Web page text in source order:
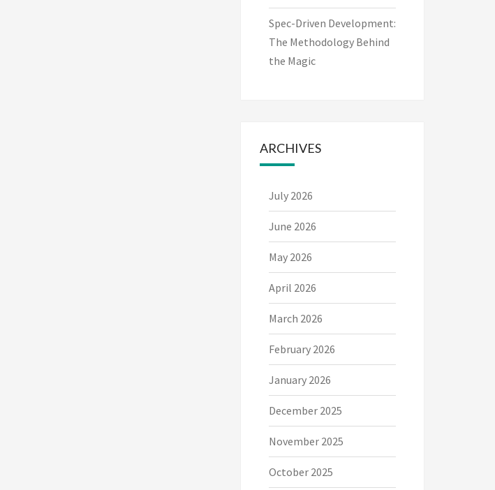
Spec-Driven Development:
The Methodology Behind
the Magic
ARCHIVES
July 2026
June 2026
May 2026
April 2026
March 2026
February 2026
January 2026
December 2025
November 2025
October 2025